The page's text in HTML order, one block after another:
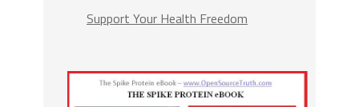
Support Your Health Freedom